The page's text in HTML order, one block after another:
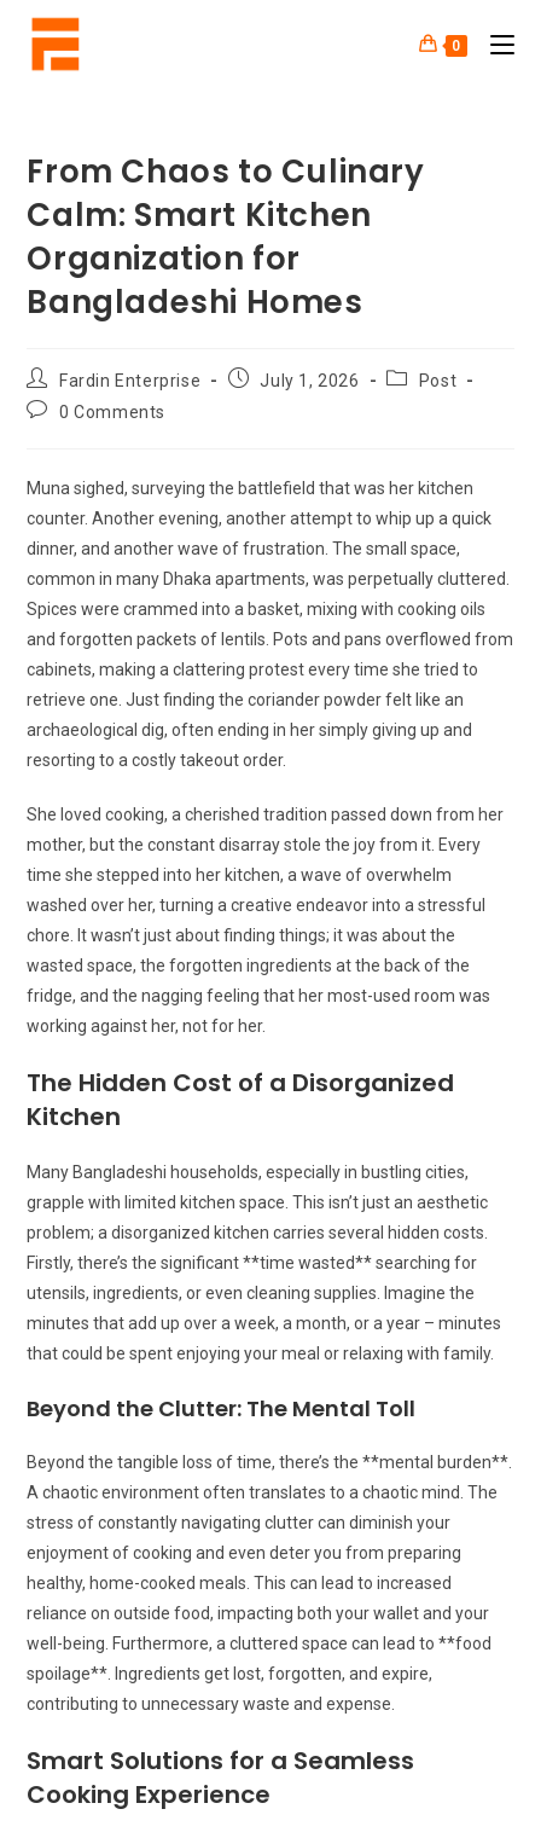
0
From Chaos to Culinary
Calm: Smart Kitchen
Organization for
Bangladeshi Homes
Fardin Enterprise July 1, 2026
Post
0 Comments
Muna sighed, surveying the battlefield that was her kitchen
counter. Another evening, another attempt to whip up a quick
dinner, and another wave of frustration. The small space,
common in many Dhaka apartments, was perpetually cluttered.
Spices were crammed into a basket, mixing with cooking oils
and forgotten packets of lentils. Pots and pans overflowed from
cabinets, making a clattering protest every time she tried to
retrieve one. Just finding the coriander powder felt like an
archaeological dig, often ending in her simply giving up and
resorting to a costly takeout order.
She loved cooking, a cherished tradition passed down from her
mother, but the constant disarray stole the joy from it. Every
time she stepped into her kitchen, a wave of overwhelm
washed over her, turning a creative endeavor into a stressful
chore. It wasn’t just about finding things; it was about the
wasted space, the forgotten ingredients at the back of the
fridge, and the nagging feeling that her most-used room was
working against her, not for her.
The Hidden Cost of a Disorganized
Kitchen
Many Bangladeshi households, especially in bustling cities,
grapple with limited kitchen space. This isn’t just an aesthetic
problem; a disorganized kitchen carries several hidden costs.
Firstly, there’s the significant **time wasted** searching for
utensils, ingredients, or even cleaning supplies. Imagine the
minutes that add up over a week, a month, or a year – minutes
that could be spent enjoying your meal or relaxing with family.
Beyond the Clutter: The Mental Toll
Beyond the tangible loss of time, there’s the **mental burden**.
A chaotic environment often translates to a chaotic mind. The
stress of constantly navigating clutter can diminish your
enjoyment of cooking and even deter you from preparing
healthy, home-cooked meals. This can lead to increased
reliance on outside food, impacting both your wallet and your
well-being. Furthermore, a cluttered space can lead to **food
spoilage**. Ingredients get lost, forgotten, and expire,
contributing to unnecessary waste and expense.
Smart Solutions for a Seamless
Cooking Experience